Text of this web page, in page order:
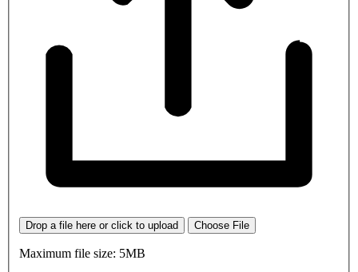
Drop a file here or click to upload Choose File
Maximum file size: 5MB